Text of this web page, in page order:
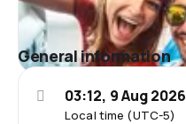
General information
Local time (UTC-5)
03:12, 9 Aug 2026